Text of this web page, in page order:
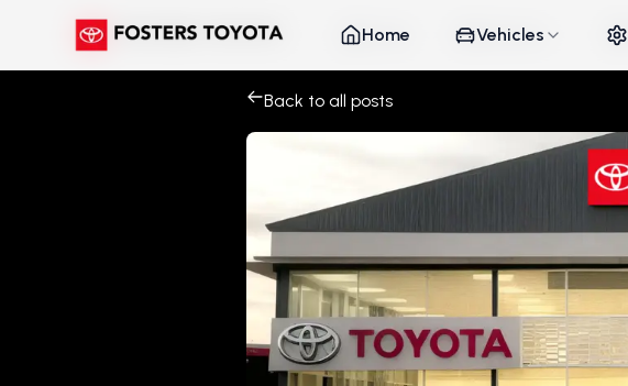
Home Vehicles
Home Vehicles
Back to all posts